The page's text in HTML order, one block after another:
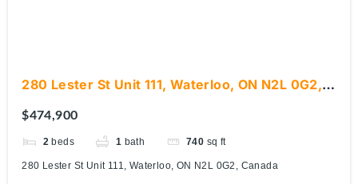
280 Lester St Unit 111, Waterloo, ON N2L 0G2,
$474,900
2 beds 1 bath 740 sq ft
280 Lester St Unit 111, Waterloo, ON N2L 0G2, Canada